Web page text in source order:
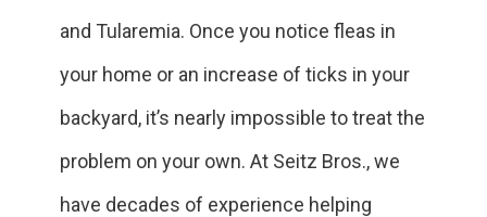
and Tularemia. Once you notice fleas in
your home or an increase of ticks in your
backyard, it’s nearly impossible to treat the
problem on your own. At Seitz Bros., we
have decades of experience helping